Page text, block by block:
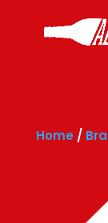
Home/